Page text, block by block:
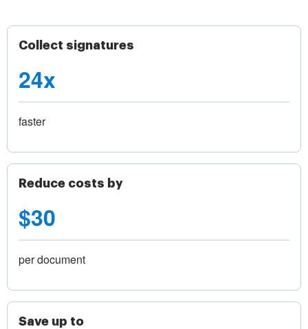
Collect signatures
24x
faster
Reduce costs by
$30
per document
Save up to